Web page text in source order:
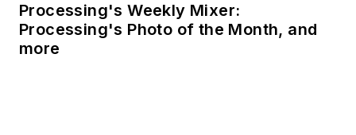
Processing's Weekly Mixer:
Processing's Photo of the Month, and
more